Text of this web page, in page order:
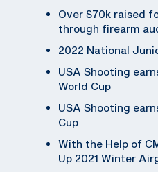
Over $70k raised
through firearm
2022 National
USA Shooting
World Cup
USA Shooting
Cup
With the Help of
Up 2021 Winter